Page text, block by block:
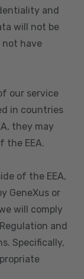
and
will not be
have
our service
in countries
they may
the EEA.
of the EEA,
GeneXus or
will comply
and
Specifically,